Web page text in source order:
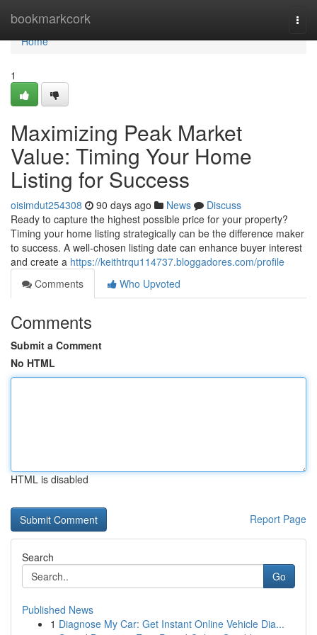
bookmarkcork
Home
Home
1
Maximizing Peak Market
Value: Timing Your Home
Listing for Success
oisimdut254308 90 days ago News
Discuss
Ready to capture the highest possible price for your property?
Timing your home listing strategically can be the difference maker
to success. A well-chosen listing date can enhance buyer interest
and create a https://keithtrqu114737.bloggadores.com/profile
Comments
Who Upvoted
Comments
Submit a Comment
No HTML
HTML is disabled
Report Page
Search
Go
Published News
1 Diagnose My Car: Get Instant Online Vehicle Dia...